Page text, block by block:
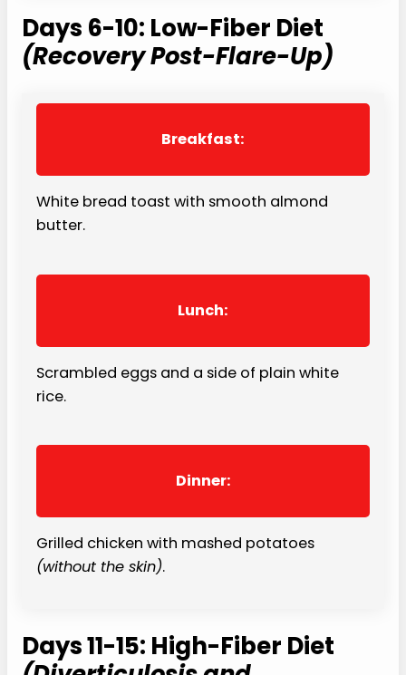
Days 6-10: Low-Fiber Diet
(Recovery Post-Flare-Up)
Breakfast:
White bread toast with smooth almond
butter.
Lunch:
Scrambled eggs and a side of plain white
rice.
Dinner:
Grilled chicken with mashed potatoes
(without the skin).
Days 11-15: High-Fiber Diet